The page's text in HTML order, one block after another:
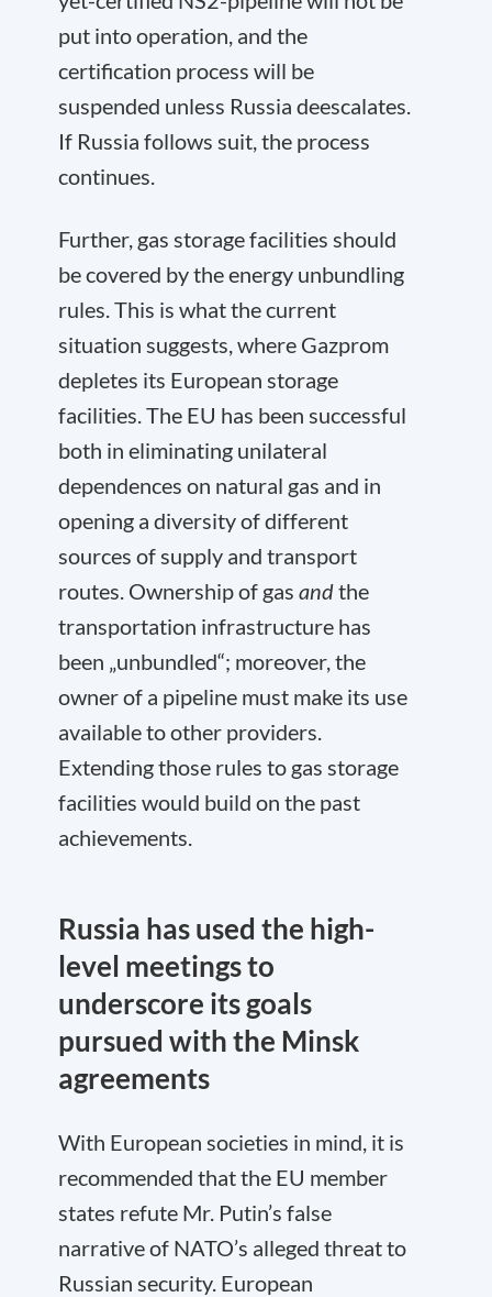
put into operation, and the
certification process will be
suspended unless Russia deescalates.
If Russia follows suit, the process
continues.
Further, gas storage facilities should
be covered by the energy unbundling
rules. This is what the current
situation suggests, where Gazprom
depletes its European storage
facilities. The EU has been successful
both in eliminating unilateral
dependences on natural gas and in
opening a diversity of different
sources of supply and transport
routes. Ownership of gas andthe
transportation infrastructure has
been „unbundled“; moreover, the
owner of a pipeline must make its use
available to other providers.
Extending those rules to gas storage
facilities would build on the past
achievements.
Russia has used the high-
level meetings to
underscore its goals
pursued with the Minsk
agreements
With European societies in mind, it is
recommended that the EU member
states refute Mr. Putin’s false
narrative of NATO’s alleged threat to
Russian security. European